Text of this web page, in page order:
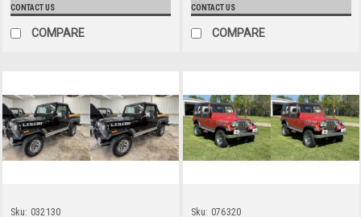
CONTACT US
COMPARE
CONTACT US
COMPARE
Sku: 032130 Sku: 076320